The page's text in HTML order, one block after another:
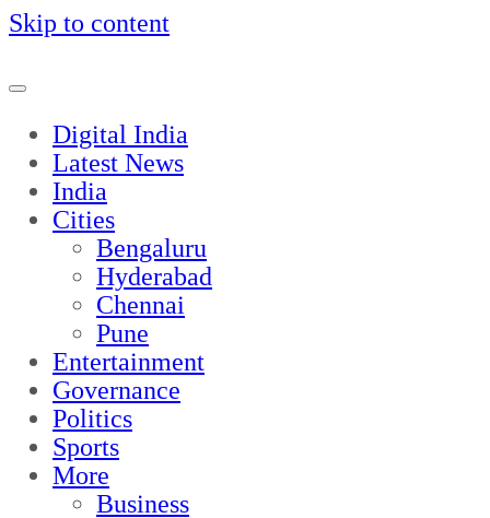
Skip to content
Digital India
Latest News
India
Cities
Bengaluru
Hyderabad
Chennai
Pune
Entertainment
Governance
Politics
Sports
More
Business